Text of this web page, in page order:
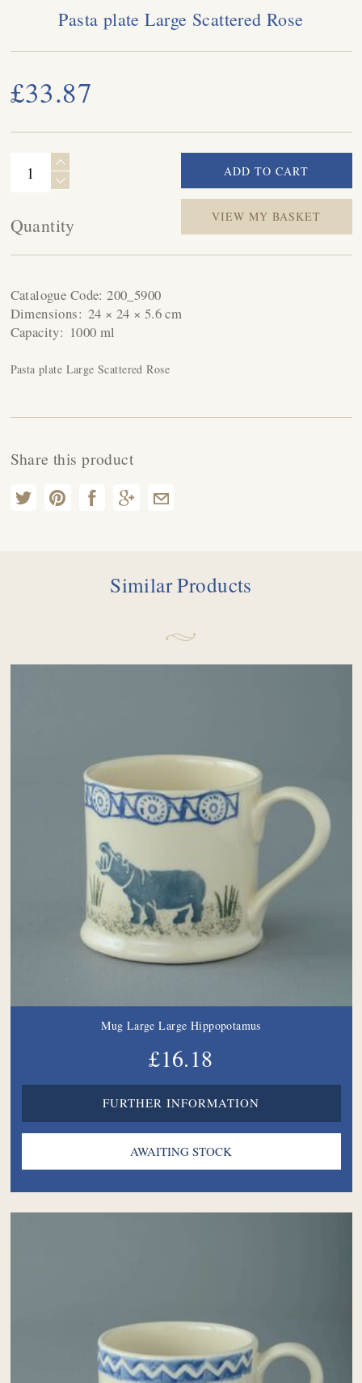
Pasta plate Large Scattered Rose
£33.87
Quantity VIEW MY BASKET
Catalogue Code:200_5900
Dimensions: 24 × 24 × 5.6 cm
Capacity: 1000 ml
Pasta plate Large Scattered Rose
Share this product
Similar Products
Mug Large Large Hippopotamus
£16.18
FURTHER INFORMATION